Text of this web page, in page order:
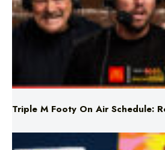
Triple M Footy On Air Schedule: